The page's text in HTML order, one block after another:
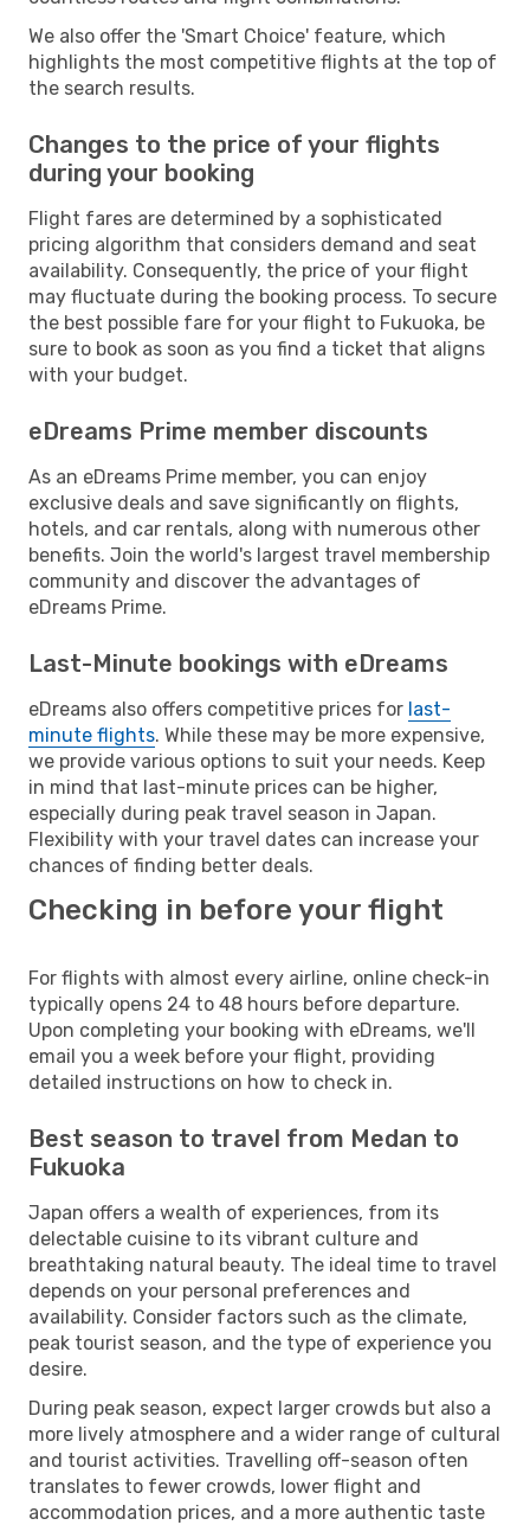
We also offer the 'Smart Choice' feature, which
highlights the most competitive flights at the top of
the search results.
Changes to the price of your flights
during your booking
Flight fares are determined by a sophisticated
pricing algorithm that considers demand and seat
availability. Consequently, the price of your flight
may fluctuate during the booking process. To secure
the best possible fare for your flight to Fukuoka, be
sure to book as soon as you find a ticket that aligns
with your budget.
eDreams Prime member discounts
As an eDreams Prime member, you can enjoy
exclusive deals and save significantly on flights,
hotels, and car rentals, along with numerous other
benefits. Join the world's largest travel membership
community and discover the advantages of
eDreams Prime.
Last-Minute bookings with eDreams
eDreams also offers competitive prices for last-
minute flights. While these may be more expensive,
we provide various options to suit your needs. Keep
in mind that last-minute prices can be higher,
especially during peak travel season in Japan.
Flexibility with your travel dates can increase your
chances of finding better deals.
Checking in before your flight
For flights with almost every airline, online check-in
typically opens 24 to 48 hours before departure.
Upon completing your booking with eDreams, we'll
email you a week before your flight, providing
detailed instructions on how to check in.
Best season to travel from Medan to
Fukuoka
Japan offers a wealth of experiences, from its
delectable cuisine to its vibrant culture and
breathtaking natural beauty. The ideal time to travel
depends on your personal preferences and
availability. Consider factors such as the climate,
peak tourist season, and the type of experience you
desire.
During peak season, expect larger crowds but also a
more lively atmosphere and a wider range of cultural
and tourist activities. Travelling off-season often
translates to fewer crowds, lower flight and
accommodation prices, and a more authentic taste